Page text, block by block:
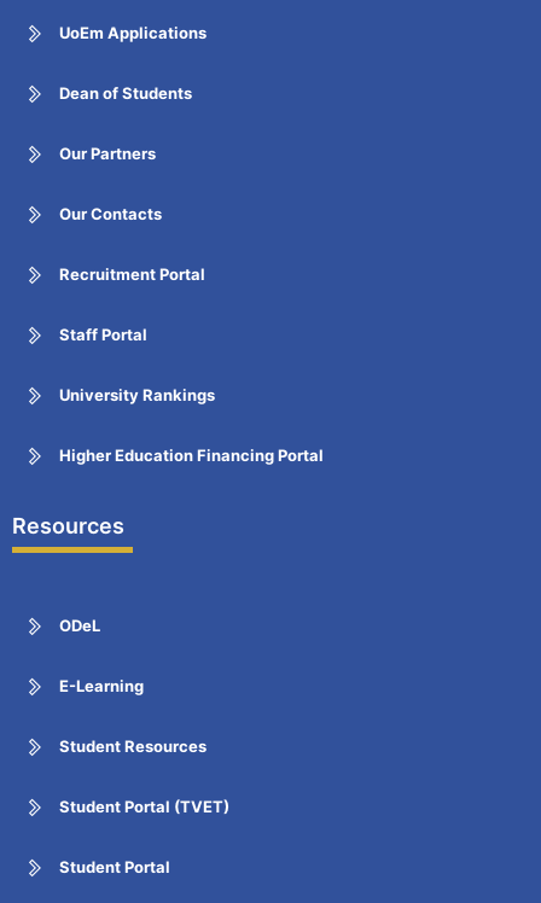
UoEm Applications
Dean of Students
Our Partners
Our Contacts
Recruitment Portal
Staff Portal
University Rankings
Higher Education Financing Portal
Resources
ODeL
E-Learning
Student Resources
Student Portal (TVET)
Student Portal